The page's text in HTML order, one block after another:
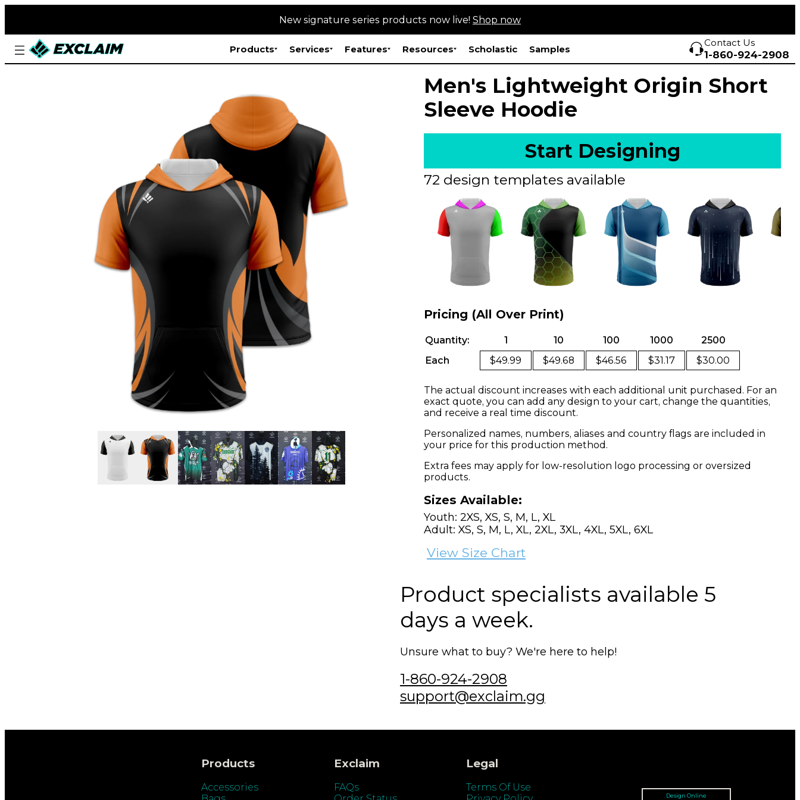
New signature series products now live! Shop now
Products Services Features Resources Scholastic Samples
Contact Us
1-860-924-2908
Men's Lightweight Origin Short
Sleeve Hoodie
Start Designing
72 design templates available
Pricing (All Over Print)
Quantity: 1 10 100 1000
2500
Each
$49.99 $49.68 $46.56 $31.17 $30.00
The actual discount increases with each additional unit purchased. For an
exact quote, you can add any design to your cart, change the quantities,
and receive a real time discount.
Personalized names, numbers, aliases and country flags are included in
your price for this production method.
Extra fees may apply for low-resolution logo processing or oversized
products.
Sizes Available:
Youth: 2XS, XS, S, M, L, XL
Adult: XS, S, M, L, XL, 2XL, 3XL, 4XL, 5XL, 6XL
View Size Chart
Product specialists available 5
days a week.
Unsure what to buy? We're here to help!
1-860-924-2908
support@exclaim.gg
Products
Accessories
Exclaim
FAQs
Legal
Terms Of Use
Design Online